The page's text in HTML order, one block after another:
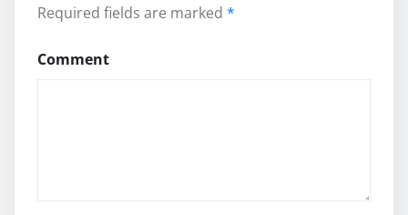
Required fields are marked *
Comment